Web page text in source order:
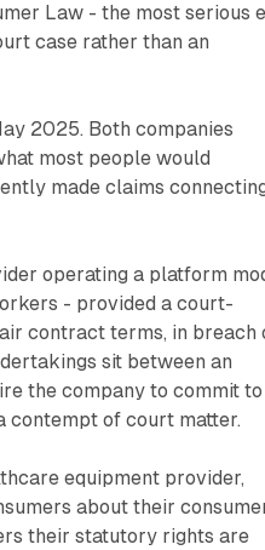
Law - the most serious
case rather than an
2025. Both companies
most people would
made claims
operating a platform
- provided a court-
contract terms, in breach
sit between an
the company to commit to
contempt of court matter.
equipment provider,
about their
their statutory rights are